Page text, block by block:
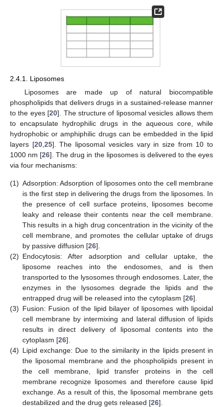
2.4.1. Liposomes
Liposomes are made up of natural biocompatible
phospholipids that delivers drugs in a sustained-release manner
to the eyes [20]. The structure of liposomal vesicles allows them
to encapsulate hydrophilic drugs in the aqueous core, while
hydrophobic or amphiphilic drugs can be embedded in the lipid
layers [20,25]. The liposomal vesicles vary in size from 10 to
1000 nm [26]. The drug in the liposomes is delivered to the eyes
via four mechanisms:
(1) Adsorption: Adsorption of liposomes onto the cell membrane
is the first step in delivering the drugs from the liposomes. In
the presence of cell surface proteins, liposomes become
leaky and release their contents near the cell membrane.
This results in a high drug concentration in the vicinity of the
cell membrane, and promotes the cellular uptake of drugs
by passive diffusion [26].
(2) Endocytosis: After adsorption and cellular uptake, the
liposome reaches into the endosomes, and is then
transported to the lysosomes through endosomes. Later, the
enzymes in the lysosomes degrade the lipids and the
entrapped drug will be released into the cytoplasm [26].
(3) Fusion: Fusion of the lipid bilayer of liposomes with lipoidal
cell membrane by intermixing and lateral diffusion of lipids
results in direct delivery of liposomal contents into the
cytoplasm [26].
(4) Lipid exchange: Due to the similarity in the lipids present in
the liposomal membrane and the phospholipids present in
the cell membrane, lipid transfer proteins in the cell
membrane recognize liposomes and therefore cause lipid
exchange. As a result of this, the liposomal membrane gets
destabilized and the drug gets released [26].